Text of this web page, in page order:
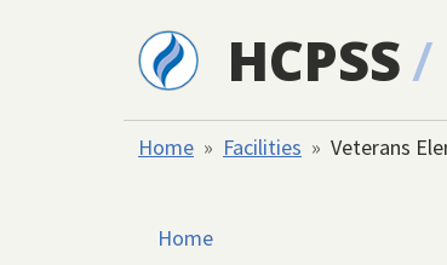
HCPSS/
Home Facilities Veterans
Home